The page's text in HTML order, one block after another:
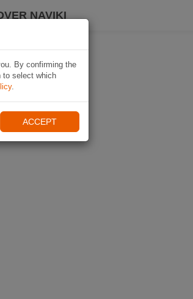
NAVIKI
By confirming the
to select which
.
ACCEPT